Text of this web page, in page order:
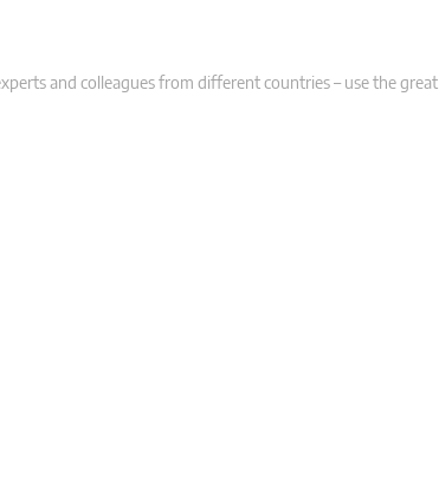
and colleagues from different countries – use the great